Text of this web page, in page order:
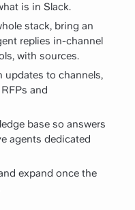
is in Slack.
stack, bring an
replies in-channel
with sources.
updates to channels,
and
base so answers
agents dedicated
expand once the